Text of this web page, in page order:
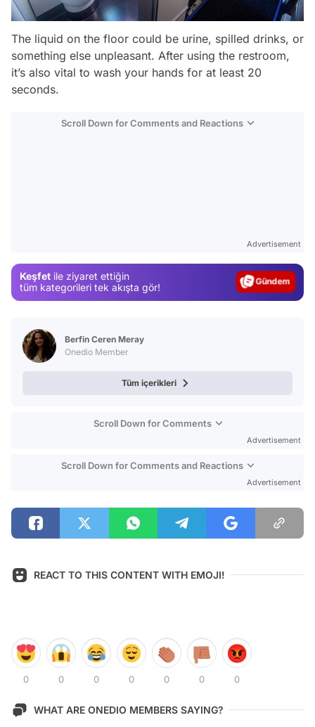
The liquid on the floor could be urine, spilled drinks, or
something else unpleasant. After using the restroom,
it’s also vital to wash your hands for at least 20
seconds.
Scroll Down for Comments and Reactions
Advertisement
Keşfet ile ziyaret ettiğin
tüm kategorileri tek akışta gör!
Magazin
Berfin Ceren Meray
Onedio Member
Tüm içerikleri
Scroll Down for Comments
Advertisement
Scroll Down for Comments and Reactions
Advertisement
REACT TO THIS CONTENT WITH EMOJI!
0 0 0 0 0 0 0
WHAT ARE ONEDIO MEMBERS SAYING?